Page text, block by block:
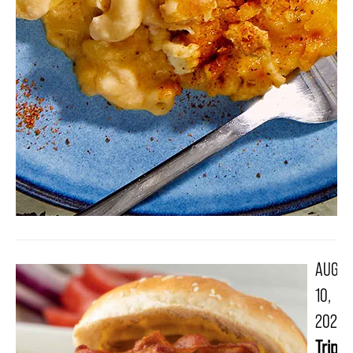
AUG
10,
2021
Triple